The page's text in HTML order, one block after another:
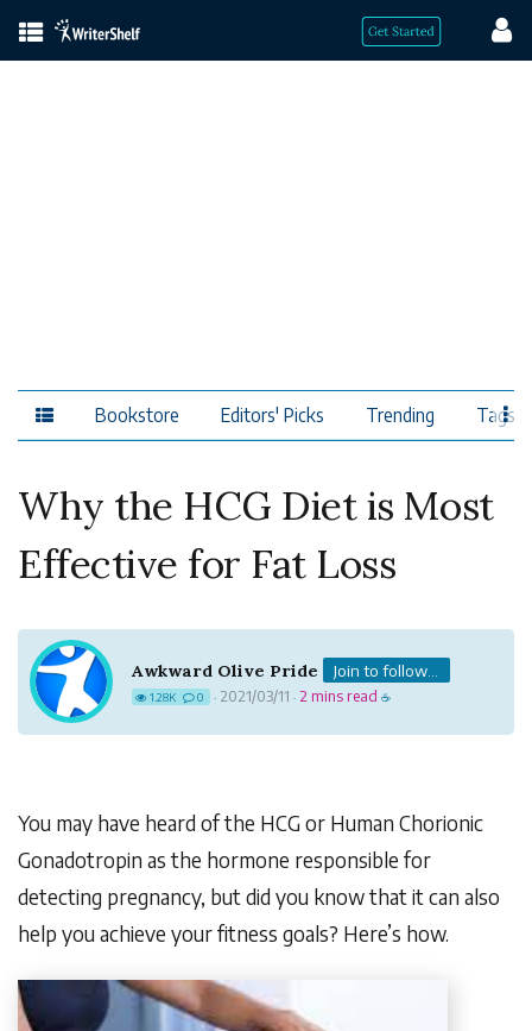
Bookstore Editors' Picks Trending Tags
Why the HCG Diet is Most
Effective for Fat Loss
Awkward Olive Pride Join to follow...
1.28K 0 · 2021/03/11 · 2 mins read ☕
You may have heard of the HCG or Human Chorionic
Gonadotropin as the hormone responsible for
detecting pregnancy, but did you know that it can also
help you achieve your fitness goals? Here’s how.